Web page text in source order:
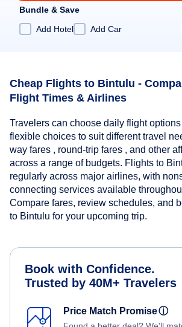
Bundle & Save
Add Hotel
Add Car
Cheap Flights to Bintulu -
Flight Times & Airlines
Travelers can choose daily flight
flexible choices to suit different travel
way fares , round-trip fares , and other
across a range of budgets. Flights to
regularly across major airlines, with
connecting services available
Compare fares, review schedules, and
to Bintulu for your upcoming trip.
Book with Confidence.
Trusted by 40M+ Travelers
Price Match Promiseⓘ